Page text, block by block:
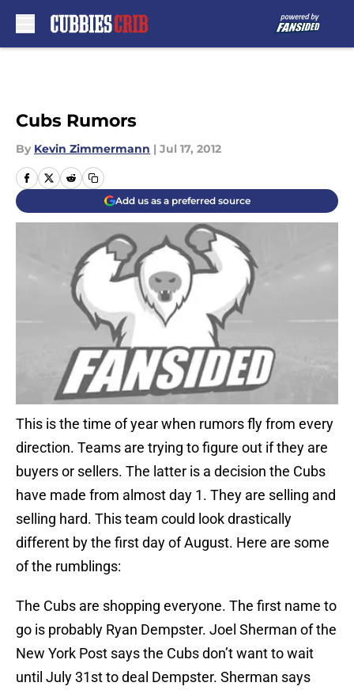
Cubs Rumors
By Kevin Zimmermann | Jul 17, 2012
Add us as a preferred source
This is the time of year when rumors fly from every
direction. Teams are trying to figure out if they are
buyers or sellers. The latter is a decision the Cubs
have made from almost day 1. They are selling and
selling hard. This team could look drastically
different by the first day of August. Here are some
of the rumblings:
The Cubs are shopping everyone. The first name to
go is probably Ryan Dempster. Joel Sherman of the
New York Post says the Cubs don’t want to wait
until July 31st to deal Dempster. Sherman says